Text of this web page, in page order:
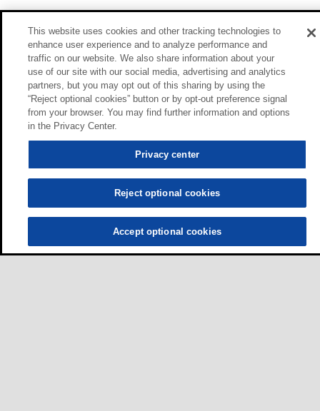
This website uses cookies and other tracking technologies to
enhance user experience and to analyze performance and
traffic on our website. We also share information about your
use of our site with our social media, advertising and analytics
partners, but you may opt out of this sharing by using the
“Reject optional cookies” button or by opt-out preference signal
from your browser. You may find further information and options
in the Privacy Center.
Privacy center
Reject optional cookies
Accept optional cookies